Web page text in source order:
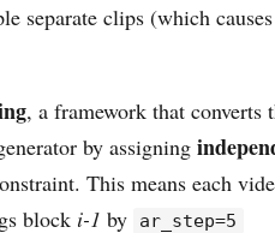
separate clips (which causes
, a framework that converts
by assigning
This means each
block i-1 by ar_step=5